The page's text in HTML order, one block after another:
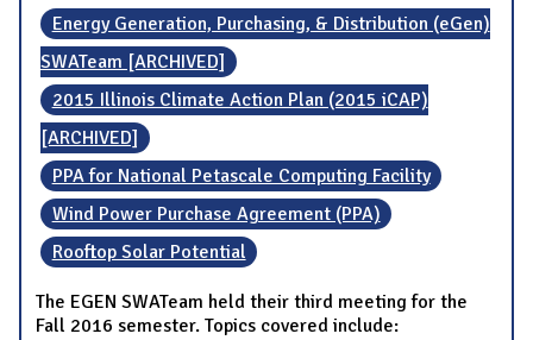
Energy Generation, Purchasing, & Distribution (eGen)
SWATeam [ARCHIVED]
2015 Illinois Climate Action Plan (2015 iCAP)
[ARCHIVED]
PPA for National Petascale Computing Facility
Wind Power Purchase Agreement (PPA)
Rooftop Solar Potential
The EGEN SWATeam held their third meeting for the
Fall 2016 semester. Topics covered include: